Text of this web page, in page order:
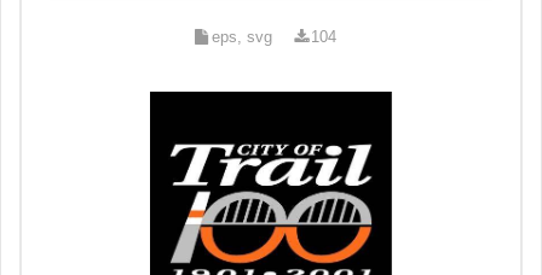
eps, svg 104